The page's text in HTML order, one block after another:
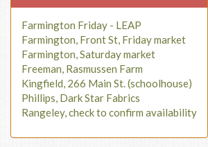
Farmington Friday - LEAP
Farmington, Front St, Friday market
Farmington, Saturday market
Freeman, Rasmussen Farm
Kingfield, 266 Main St. (schoolhouse)
Phillips, Dark Star Fabrics
Rangeley, check to confirm availability